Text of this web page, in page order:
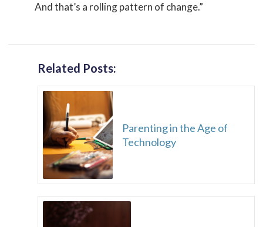
And that’s a rolling pattern of change.”
Related Posts:
Parenting in the Age of
Technology